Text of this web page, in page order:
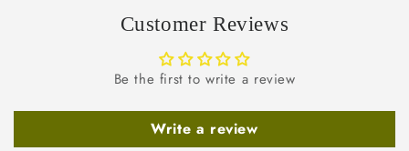
Customer Reviews
Be the first to write a review
Write a review